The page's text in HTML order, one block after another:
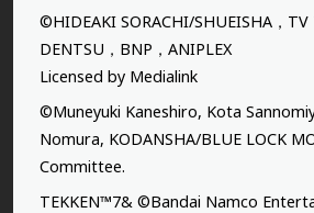
©HIDEAKI SORACHI/SHUEISHA，TV
DENTSU，BNP，ANIPLEX
Licensed by Medialink
©Muneyuki Kaneshiro, Kota
Nomura, KODANSHA/BLUE LOCK
Committee.
TEKKEN™7& ©Bandai Namco